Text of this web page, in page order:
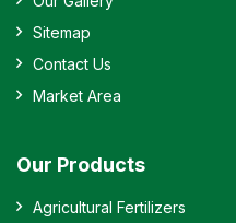
Sitemap
Contact Us
Market Area
Our Products
Agricultural Fertilizers